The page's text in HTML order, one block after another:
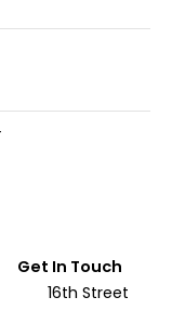
Get In Touch
16th Street